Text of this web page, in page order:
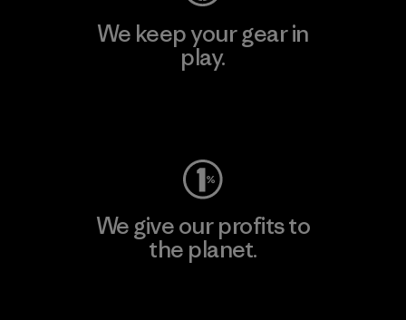
We keep your gear in
play.
We give our profits to
the planet.